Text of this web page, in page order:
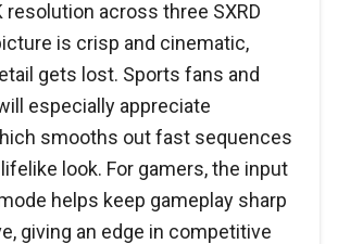
resolution across three SXRD
is crisp and cinematic,
gets lost. Sports fans and
especially appreciate
smooths out fast sequences
look. For gamers, the input
helps keep gameplay sharp
giving an edge in competitive